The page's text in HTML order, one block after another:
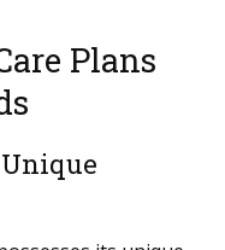
Plans
Unique